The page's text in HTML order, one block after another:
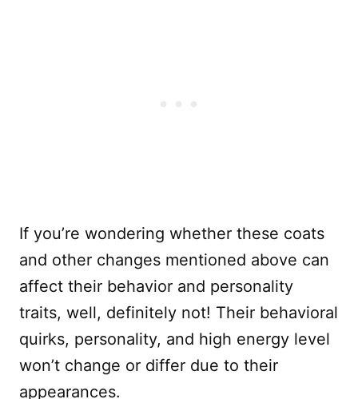
If you’re wondering whether these coats
and other changes mentioned above can
affect their behavior and personality
traits, well, definitely not! Their behavioral
quirks, personality, and high energy level
won’t change or differ due to their
appearances.